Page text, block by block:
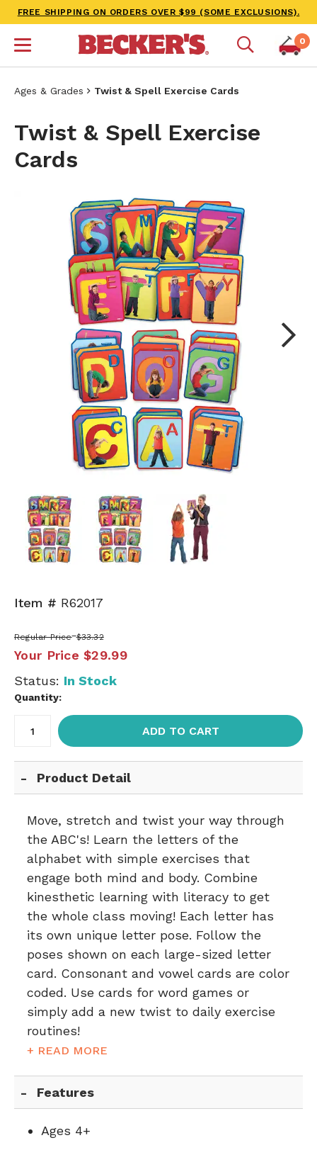
FREE SHIPPING ON ORDERS OVER $99 (SOME EXCLUSIONS).
0
Ages & Grades Twist & Spell Exercise Cards
Twist & Spell Exercise
Cards
Item # R62017
Regular Price $33.32
Your Price $29.99
Status: In Stock
Quantity:
ADD TO CART
Product Detail
Move, stretch and twist your way through
the ABC's! Learn the letters of the
alphabet with simple exercises that
engage both mind and body. Combine
kinesthetic learning with literacy to get
the whole class moving! Each letter has
its own unique letter pose. Follow the
poses shown on each large-sized letter
card. Consonant and vowel cards are color
coded. Use cards for word games or
simply add a new twist to daily exercise
routines!
+ READ MORE
Features
Ages 4+